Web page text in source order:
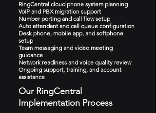
RingCentral cloud phone system planning
VoIP and PBX migration support
Number porting and call flow setup
Auto attendant and call queue configuration
Desk phone, mobile app, and softphone
setup
Team messaging and video meeting
guidance
Network readiness and voice quality review
Ongoing support, training, and account
assistance
Our RingCentral
Implementation Process